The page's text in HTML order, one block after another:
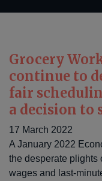
Grocery
continue to
fair
a decision to
17 March 2022
A January 2022
the desperate plights
wages and last-